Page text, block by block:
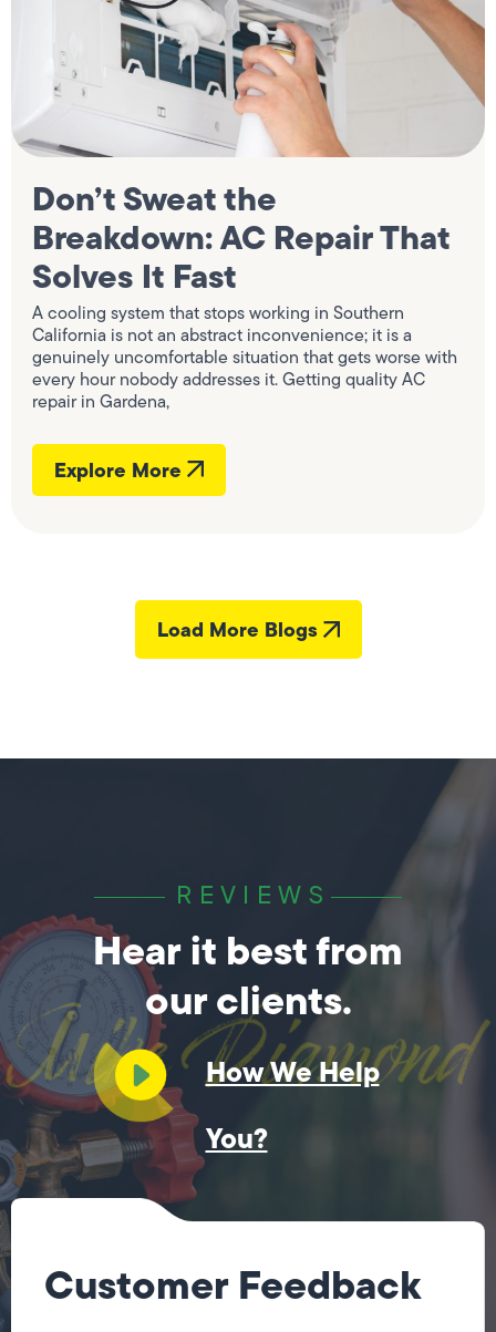
Don’t Sweat the
Breakdown: AC Repair That
Solves It Fast
A cooling system that stops working in Southern
California is not an abstract inconvenience; it is a
genuinely uncomfortable situation that gets worse with
every hour nobody addresses it. Getting quality AC
repair in Gardena,
Explore More
Load More Blogs
REVIEWS
Hear it best from
our clients.
How We Help
You?
Customer Feedback